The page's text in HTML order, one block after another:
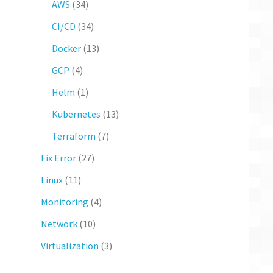
AWS (34)
CI/CD (34)
Docker(13)
GCP (4)
Helm (1)
Kubernetes (13)
Terraform (7)
Fix Error(27)
Linux(11)
Monitoring (4)
Network(10)
Virtualization (3)